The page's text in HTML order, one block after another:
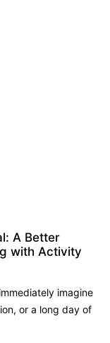
A Better
with Activity
imagine
or a long day of